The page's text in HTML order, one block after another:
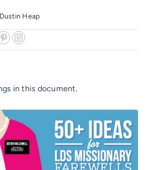
Dustin Heap
in this document.